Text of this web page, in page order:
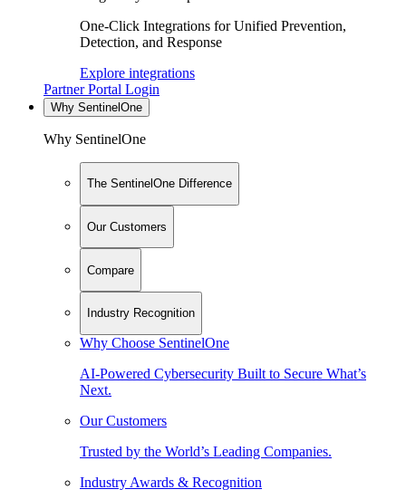
One-Click Integrations for Unified Prevention,
Detection, and Response
Explore integrations
Partner Portal Login
Why SentinelOne
Why SentinelOne
The SentinelOne Difference
Our Customers
Compare
Industry Recognition
Why Choose SentinelOne
AI-Powered Cybersecurity Built to Secure What’s
Next.
Our Customers
Trusted by the World’s Leading Companies.
Industry Awards & Recognition